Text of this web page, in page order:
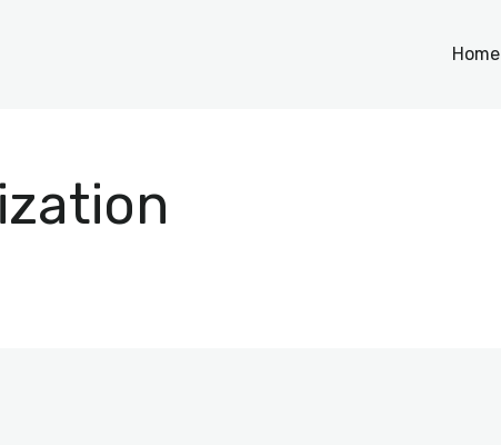
Home
PHP Scripts